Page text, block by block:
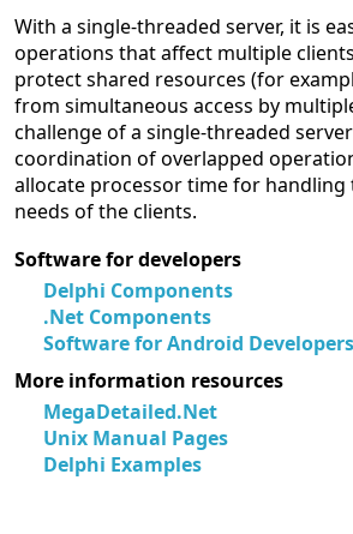
With a single-threaded server, it is
operations that affect multiple
protect shared resources (for
from simultaneous access by
challenge of a single-threaded
coordination of overlapped
allocate processor time for handling
needs of the clients.
Software for developers
Delphi Components
.Net Components
Software for Android Developers
More information resources
MegaDetailed.Net
Unix Manual Pages
Delphi Examples